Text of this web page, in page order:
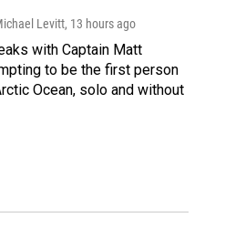
Levitt, 13 hours ago
with Captain Matt
to be the first person
Ocean, solo and without